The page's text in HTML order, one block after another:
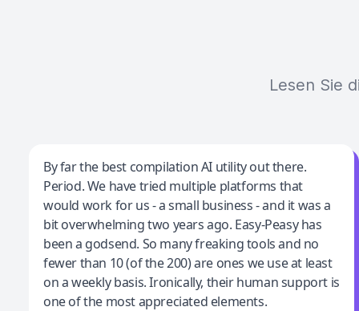
Lesen Sie
Jeff Wilson
By far the best compilation AI utility
By far the best compilation AI utility out there.
Period. We have tried multiple platforms that
would work for us - a small business - and it was a
bit overwhelming two years ago. Easy-Peasy has
been a godsend. So many freaking tools and no
fewer than 10 (of the 200) are ones we use at least
on a weekly basis. Ironically, their human support is
one of the most appreciated elements.